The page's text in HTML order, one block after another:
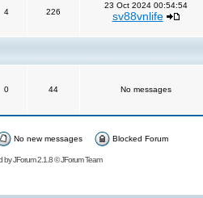
4 226
23 Oct 2024 00:54:54
sv88vnlife
0 44 No messages
No new messages Blocked Forum
byJForum 2.1.8©JForum Team